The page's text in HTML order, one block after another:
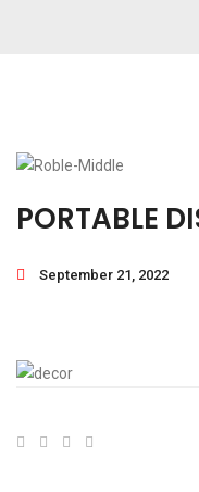
PORTABLE
September 21, 2022